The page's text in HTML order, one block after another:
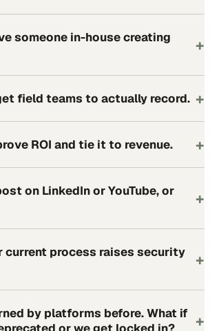
someone in-house creating
+
field teams to actually record. +
ROI and tie it to revenue. +
on LinkedIn or YouTube, or
+
current process raises security
+
by platforms before. What if +